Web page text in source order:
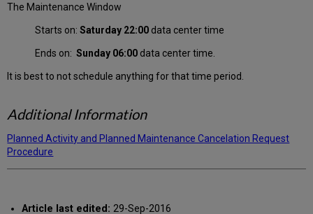
The Maintenance Window
Starts on:Saturday 22:00 data center time
Ends on:Sunday 06:00 data center time.
It is best to not schedule anything for that time period.
Additional Information
Planned Activity and Planned Maintenance Cancelation Request
Procedure
Article last edited: 29-Sep-2016